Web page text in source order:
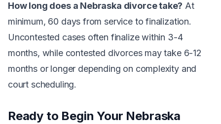
How long does a Nebraska divorce take? At
minimum, 60 days from service to finalization.
Uncontested cases often finalize within 3-4
months, while contested divorces may take 6-12
months or longer depending on complexity and
court scheduling.
Ready to Begin Your Nebraska